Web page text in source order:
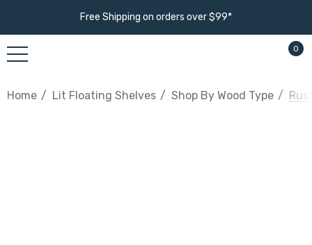
Free Shipping on orders over $99*
0
Home Lit Floating Shelves Shop By Wood Type